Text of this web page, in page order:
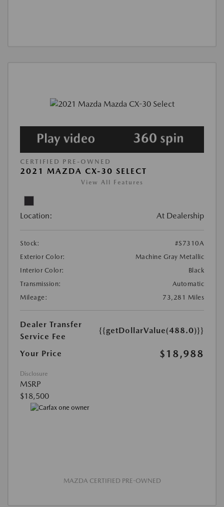
CERTIFIED PRE-OWNED
2021 MAZDA CX-30 SELECT
View All Features
Location: At Dealership
Stock:
#S7310A
Exterior Color:
Machine Gray Metallic
Interior Color:
Black
Transmission:
Automatic
Mileage:
73,281 Miles
Dealer Transfer
Service Fee
{{getDollarValue(488.0)}}
Your Price $18,988
Disclosure
MSRP
$18,500
MAZDA CERTIFIED PRE-OWNED